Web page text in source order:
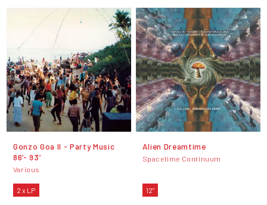
Gonzo Goa II - Party Music
86’- 93’
Various
2 x LP
Alien Dreamtime
Spacetime Continuum
12"